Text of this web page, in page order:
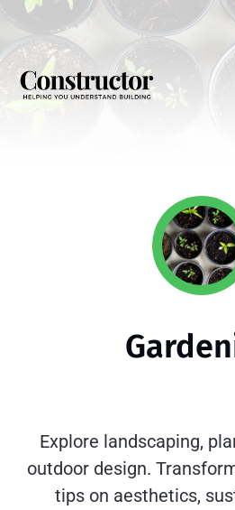
Explore landscaping,
outdoor design.
tips on aesthetics,